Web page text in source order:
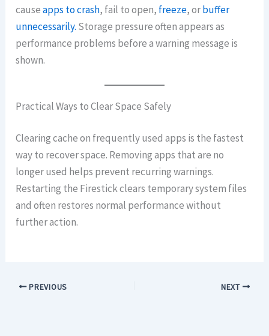
causeapps to crash, fail to open, freeze, orbuffer
unnecessarily. Storage pressure often appears as
performance problems before a warning message is
shown.
Practical Ways to Clear Space Safely
Clearing cache on frequently used apps is the fastest
way to recover space. Removing apps that are no
longer used helps prevent recurring warnings.
Restarting the Firestick clears temporary system files
and often restores normal performance without
further action.
PREVIOUS NEXT